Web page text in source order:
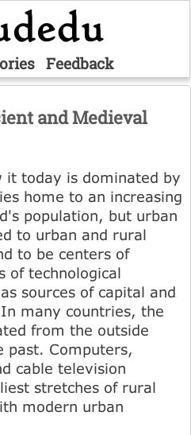
Feedback
and Medieval
it today is dominated by
home to an increasing
population, but urban
to urban and rural
to be centers of
of technological
sources of capital and
many countries, the
from the outside
past. Computers,
cable television
stretches of rural
modern urban